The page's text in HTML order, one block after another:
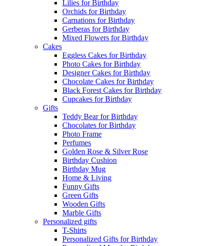
Lilies for Birthday
Orchids for Birthday
Carnations for Birthday
Gerberas for Birthday
Mixed Flowers for Birthday
Cakes
Eggless Cakes for Birthday
Photo Cakes for Birthday
Designer Cakes for Birthday
Chocolate Cakes for Birthday
Black Forest Cakes for Birthday
Cupcakes for Birthday
Gifts
Teddy Bear for Birthday
Chocolates for Birthday
Photo Frame
Perfumes
Golden Rose & Silver Rose
Birthday Cushion
Birthday Mug
Home & Living
Funny Gifts
Green Gifts
Wooden Gifts
Marble Gifts
Personalized gifts
T-Shirts
Personalized Gifts for Birthday